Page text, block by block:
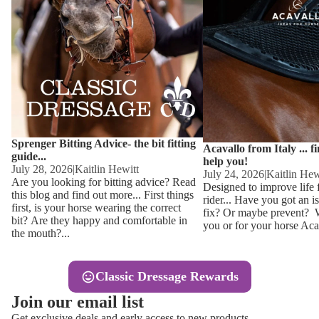
Other
Equestro
FreeJump
Pikeur
Kids
Kids
Sweaters
Base
Ties,
Hats,
Sprenger Bitting Advice- the bit fitting
guide...
July 28, 2026|Kaitlin Hewitt
Are you looking for bitting advice? Read
this blog and find out more... First things
first, is your horse wearing the correct
bit? Are they happy and comfortable in
the mouth?...
Acavallo from Italy ...
help you!
July 24, 2026|Kaitlin
Designed to improve life
rider... Have you got an
fix? Or maybe prevent?
you or for your horse
Classic Dressage Rewards
Join our email list